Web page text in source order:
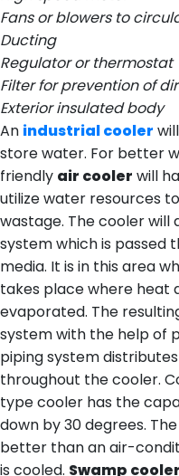
Fans or blowers to
Ducting
Regulator or thermostat
Filter for prevention of
Exterior insulated body
An industrial cooler
store water. For better
friendly air cooler will
utilize water resources
wastage. The cooler will
system which is passed
media. It is in this area
takes place where heat
evaporated. The
system with the help of
piping system
throughout the cooler.
type cooler has the
down by 30 degrees.
better than an air-
is cooled. Swamp